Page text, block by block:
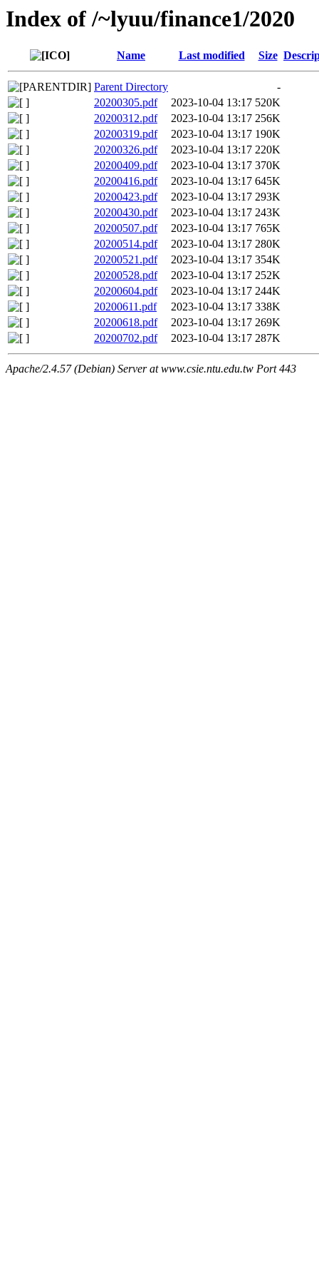
Index of /~lyuu/finance1/2020
Name Last modified Size
Parent Directory
-
20200305.pdf
2023-10-04 13:17 520K
20200312.pdf
2023-10-04 13:17 256K
20200319.pdf
2023-10-04 13:17 190K
20200326.pdf
2023-10-04 13:17 220K
20200409.pdf
2023-10-04 13:17 370K
20200416.pdf
2023-10-04 13:17 645K
20200423.pdf
2023-10-04 13:17 293K
20200430.pdf
2023-10-04 13:17 243K
20200507.pdf
2023-10-04 13:17 765K
20200514.pdf
2023-10-04 13:17 280K
20200521.pdf
2023-10-04 13:17 354K
20200528.pdf
2023-10-04 13:17 252K
20200604.pdf
2023-10-04 13:17 244K
20200611.pdf
2023-10-04 13:17 338K
20200618.pdf
2023-10-04 13:17 269K
20200702.pdf
2023-10-04 13:17 287K
Apache/2.4.57 (Debian) Server at www.csie.ntu.edu.tw Port 443